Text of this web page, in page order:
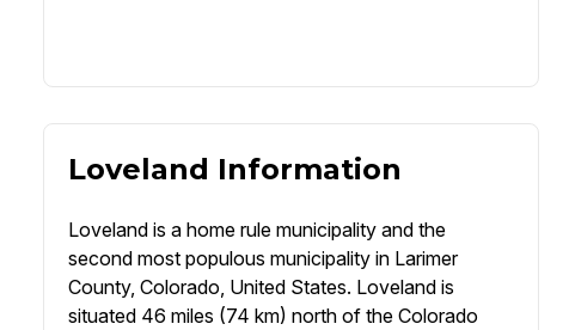
Loveland Information
Loveland is a home rule municipality and the
second most populous municipality in Larimer
County, Colorado, United States. Loveland is
situated 46 miles (74 km) north of the Colorado